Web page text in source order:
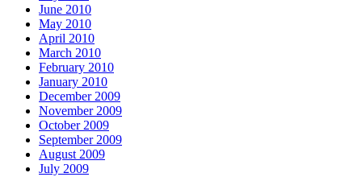
June 2010
May 2010
April 2010
March 2010
February 2010
January 2010
December 2009
November 2009
October 2009
September 2009
August 2009
July 2009